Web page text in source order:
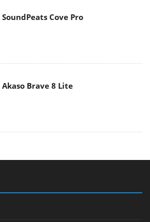
SoundPeats Cove Pro
Akaso Brave 8 Lite